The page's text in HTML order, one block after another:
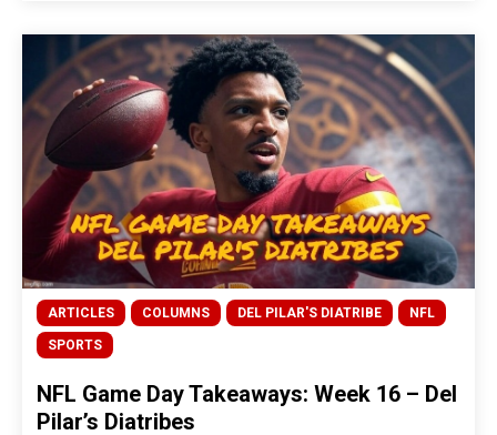
ARTICLES COLUMNS DEL PILAR'S DIATRIBE NFL
SPORTS
NFL Game Day Takeaways: Week 16 – Del
Pilar’s Diatribes